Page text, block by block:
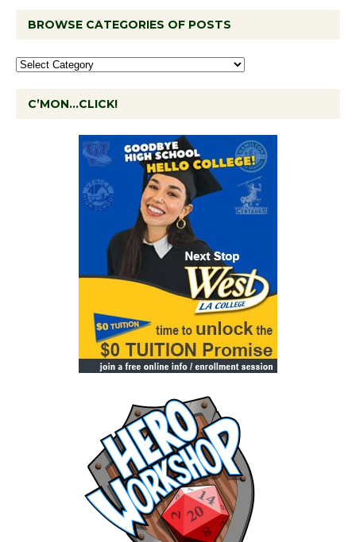
BROWSE CATEGORIES OF POSTS
C’MON…CLICK!